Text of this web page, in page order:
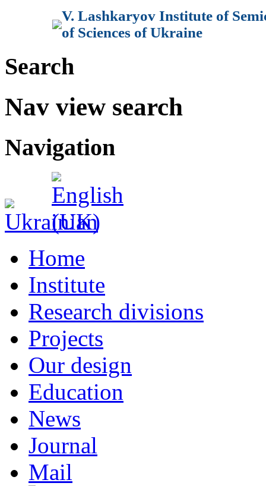
V. Lashkaryov Institute of
of Sciences of Ukraine
Search
Nav view search
Navigation
Home
Institute
Research divisions
Projects
Our design
Education
News
Journal
Mail